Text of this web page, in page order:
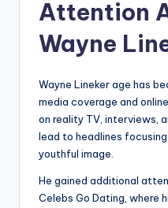
Attention
Wayne
Wayne Lineker age has
media coverage and
on reality TV, interviews,
lead to headlines
youthful image.
He gained additional
Celebs Go Dating, where